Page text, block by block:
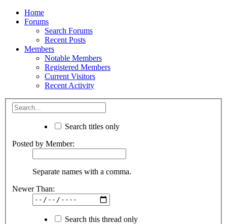
Home
Forums
Search Forums
Recent Posts
Members
Notable Members
Registered Members
Current Visitors
Recent Activity
Search titles only
Posted by Member:
Separate names with a comma.
Newer Than:
Search this thread only